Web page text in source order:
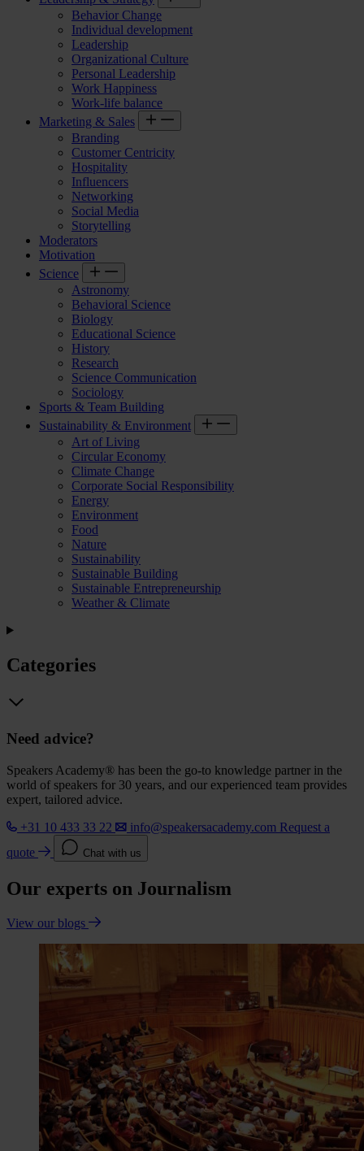
Behavior Change
Individual development
Leadership
Organizational Culture
Personal Leadership
Work Happiness
Work-life balance
Marketing & Sales
Branding
Customer Centricity
Hospitality
Influencers
Networking
Social Media
Storytelling
Moderators
Motivation
Science
Astronomy
Behavioral Science
Biology
Educational Science
History
Research
Science Communication
Sociology
Sports & Team Building
Sustainability & Environment
Art of Living
Circular Economy
Climate Change
Corporate Social Responsibility
Energy
Environment
Food
Nature
Sustainability
Sustainable Building
Sustainable Entrepreneurship
Weather & Climate
Categories
Need advice?
Speakers Academy® has been the go-to knowledge partner in the
world of speakers for 30 years, and our experienced team provides
expert, tailored advice.
+31 10 433 33 22
info@speakersacademy.com Request a
quote
Chat with us
Our experts on Journalism
View our blogs